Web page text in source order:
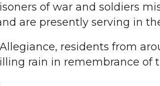
of war and soldiers
are presently serving in
residents from
rain in remembrance of